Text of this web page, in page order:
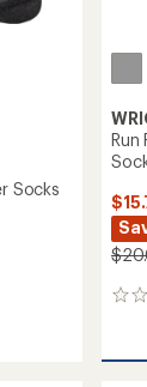
Socks
Run
0